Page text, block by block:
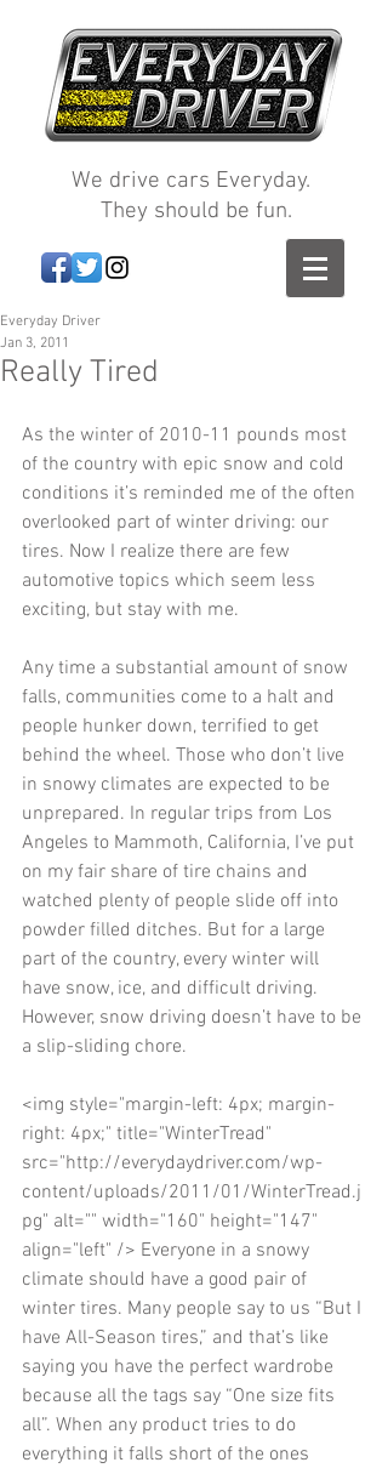
We drive cars Everyday.
They should be fun.
Really Tired
Everyday Driver
Jan 3, 2011
As the winter of 2010-11 pounds most
of the country with epic snow and cold
conditions it’s reminded me of the often
overlooked part of winter driving: our
tires. Now I realize there are few
automotive topics which seem less
exciting, but stay with me.
Any time a substantial amount of snow
falls, communities come to a halt and
people hunker down, terrified to get
behind the wheel. Those who don’t live
in snowy climates are expected to be
unprepared. In regular trips from Los
Angeles to Mammoth, California, I’ve put
on my fair share of tire chains and
watched plenty of people slide off into
powder filled ditches. But for a large
part of the country, every winter will
have snow, ice, and difficult driving.
However, snow driving doesn’t have to be
a slip-sliding chore.
<img style="margin-left: 4px; margin-
right: 4px;" title="WinterTread"
src="http://everydaydriver.com/wp-
content/uploads/2011/01/WinterTread.j
pg" alt="" width="160" height="147"
align="left" /> Everyone in a snowy
climate should have a good pair of
winter tires. Many people say to us “But I
have All-Season tires,” and that’s like
saying you have the perfect wardrobe
because all the tags say “One size fits
all”. When any product tries to do
everything it falls short of the ones